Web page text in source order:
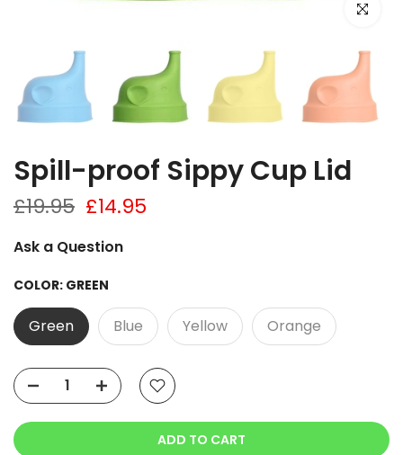
Click to
Spill-proof Sippy Cup Lid
£19.95 £14.95
Ask a Question
COLOR: GREEN
Green Blue Yellow Orange
ADD TO CART